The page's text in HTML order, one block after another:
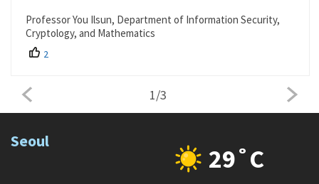
Professor You Ilsun, Department of Information Security,
Cryptology, and Mathematics
2
1/3
Seoul
29˚C